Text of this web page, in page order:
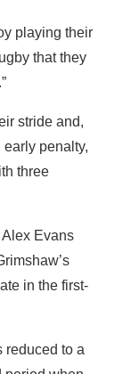
playing their
that they
stride and,
penalty,
three
Alex Evans
in the first-
reduced to a